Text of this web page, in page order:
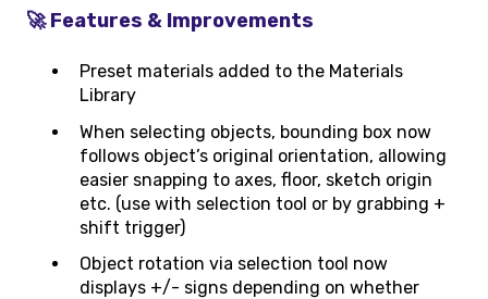
🚀 Features & Improvements
Preset materials added to the Materials
Library
When selecting objects, bounding box now
follows object’s original orientation, allowing
easier snapping to axes, floor, sketch origin
etc. (use with selection tool or by grabbing +
shift trigger)
Object rotation via selection tool now
displays +/- signs depending on whether